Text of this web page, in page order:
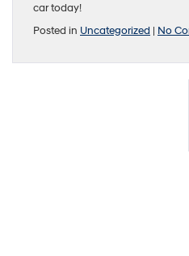
car today!
Posted in Uncategorized | No